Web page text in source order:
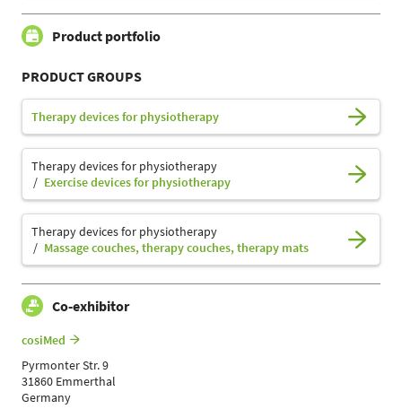
Product portfolio
PRODUCT GROUPS
Therapy devices for physiotherapy
Therapy devices for physiotherapy
Exercise devices for physiotherapy
Therapy devices for physiotherapy
Massage couches, therapy couches, therapy mats
Co-exhibitor
cosiMed
Pyrmonter Str. 9
31860 Emmerthal
Germany